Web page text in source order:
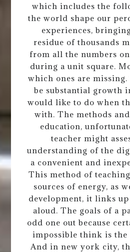
which includes the
the world shape our
experiences,
residue of thousands
from all the numbers
during a unit square.
which ones are missing.
be substantial growth
would like to do when
with. The methods
education,
teacher might
understanding of the
a convenient and
This method of
sources of energy, as
development, it links
aloud. The goals of a
odd one out because
impossible think is the
And in new york city,